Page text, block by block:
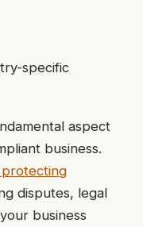
specific
aspect
business.
protecting
disputes, legal
business